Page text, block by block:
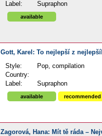
Label:
Supraphon
available
Gott, Karel: To nejlepší z
Style:
Pop, compilation
Country:
Label:
Supraphon
available recommended
Zagorová, Hana: Mít tě ráda –